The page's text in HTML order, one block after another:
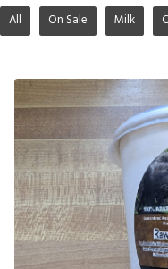
All On Sale Milk